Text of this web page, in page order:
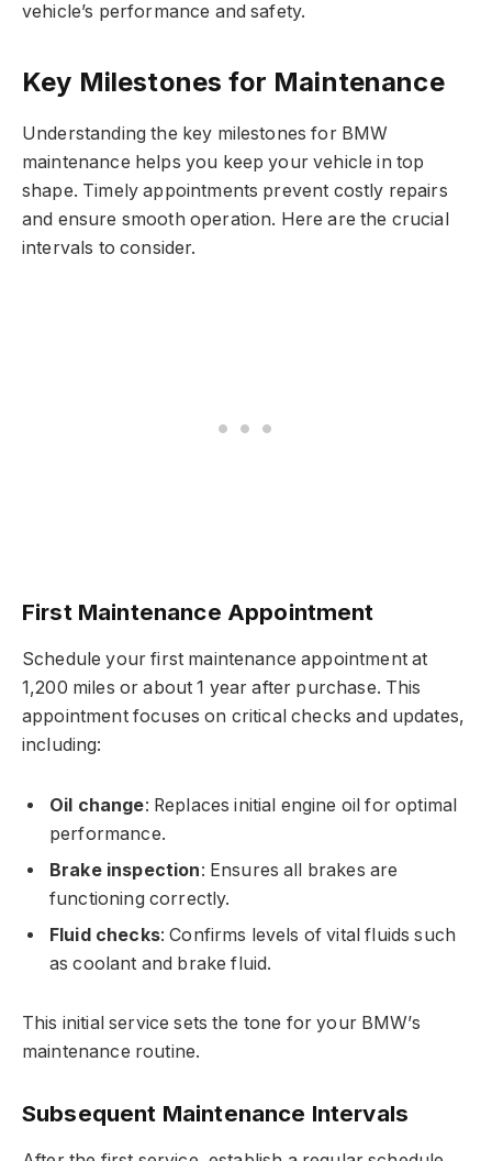
vehicle’s performance and safety.
Key Milestones for Maintenance
Understanding the key milestones for BMW
maintenance helps you keep your vehicle in top
shape. Timely appointments prevent costly repairs
and ensure smooth operation. Here are the crucial
intervals to consider.
First Maintenance Appointment
Schedule your first maintenance appointment at
1,200 miles or about 1 year after purchase. This
appointment focuses on critical checks and updates,
including:
Oil change: Replaces initial engine oil for optimal
performance.
Brake inspection: Ensures all brakes are
functioning correctly.
Fluid checks: Confirms levels of vital fluids such
as coolant and brake fluid.
This initial service sets the tone for your BMW’s
maintenance routine.
Subsequent Maintenance Intervals